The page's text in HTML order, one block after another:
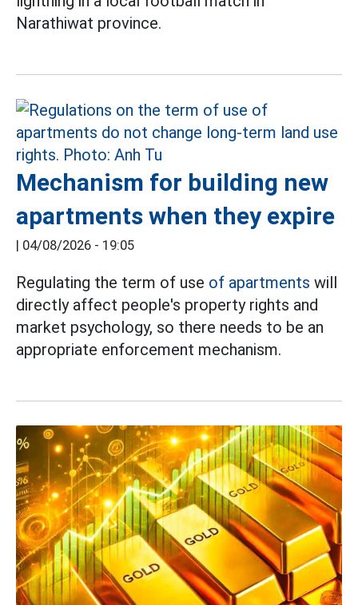
Narathiwat province.
Mechanism for building new
apartments when they expire
| 04/08/2026 - 19:05
Regulating the term of use of apartments will
directly affect people's property rights and
market psychology, so there needs to be an
appropriate enforcement mechanism.